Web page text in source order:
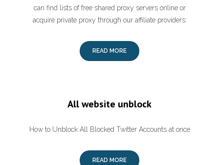
can find lists of free shared proxy servers online or
acquire private proxy through our affiliate providers:
READ MORE
All website unblock
How to Unblock All Blocked Twitter Accounts at once
READ MORE